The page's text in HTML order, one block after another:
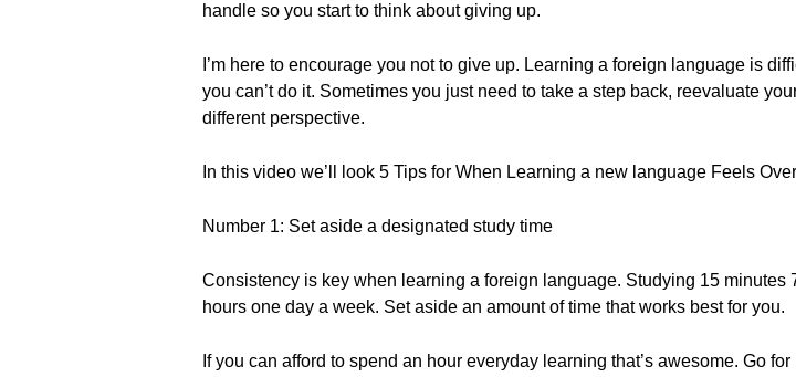
handle so you start to think about giving up.
I’m here to encourage you not to give up. Learning a foreign language is
you can’t do it. Sometimes you just need to take a step back, reevaluate
different perspective.
In this video we’ll look 5 Tips for When Learning a new language Feels
Number 1: Set aside a designated study time
Consistency is key when learning a foreign language. Studying 15
hours one day a week. Set aside an amount of time that works best for you.
If you can afford to spend an hour everyday learning that’s awesome. Go